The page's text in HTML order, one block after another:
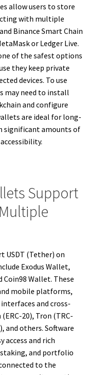
allow users to store
with multiple
Binance Smart Chain
or Ledger Live.
of the safest options
they keep private
devices. To use
may need to install
and configure
are ideal for long-
significant amounts of
Support
USDT (Tether) on
Exodus Wallet,
Wallet. These
mobile platforms,
and cross-
20), Tron (TRC-
and others. Software
access and rich
and portfolio
to the